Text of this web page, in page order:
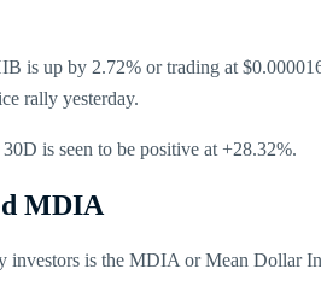
is up by 2.72% or trading at
rally yesterday.
is seen to be positive at +28.32%.
MDIA
investors is the MDIA or Mean Dollar